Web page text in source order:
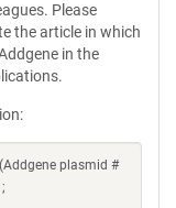
Please
the article in which
in the
plasmid #